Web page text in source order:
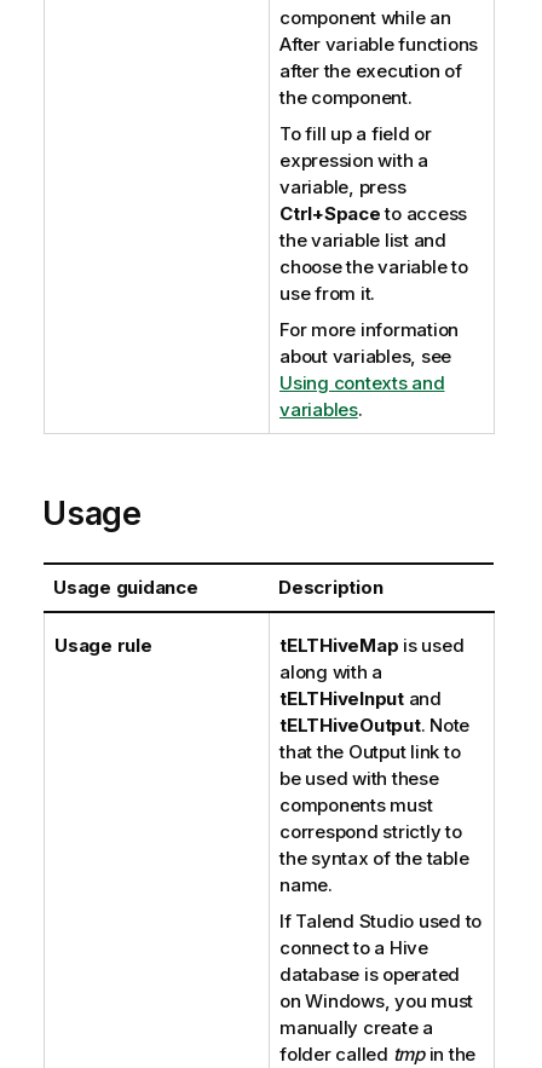
component while an
After variable functions
after the execution of
the component.
To fill up a field or
expression with a
variable, press
Ctrl+Spaceto access
the variable list and
choose the variable to
use from it.
For more information
about variables, see
Using contexts and
variables.
Usage
Usage guidance Description
Usage rule tELTHiveMap is used
along with a
tELTHiveInputand
tELTHiveOutput. Note
that the Output link to
be used with these
components must
correspond strictly to
the syntax of the table
name.
If Talend Studio used to
connect to a Hive
database is operated
on Windows, you must
manually create a
folder called tmpin the